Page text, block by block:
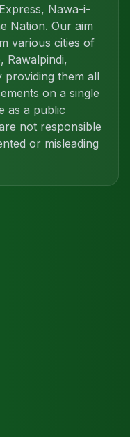
Nawa-i-
Nation. Our aim
various cities of
Rawalpindi,
providing them all
on a single
as a public
not responsible
or misleading